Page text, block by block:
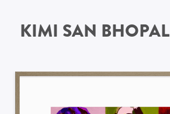
KIMI SAN BHOPAL